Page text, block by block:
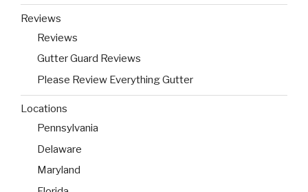
Reviews
Reviews
Gutter Guard Reviews
Please Review Everything Gutter
Locations
Pennsylvania
Delaware
Maryland